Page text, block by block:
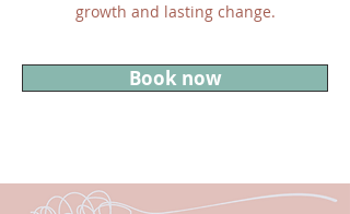
growth and lasting change.
Book now